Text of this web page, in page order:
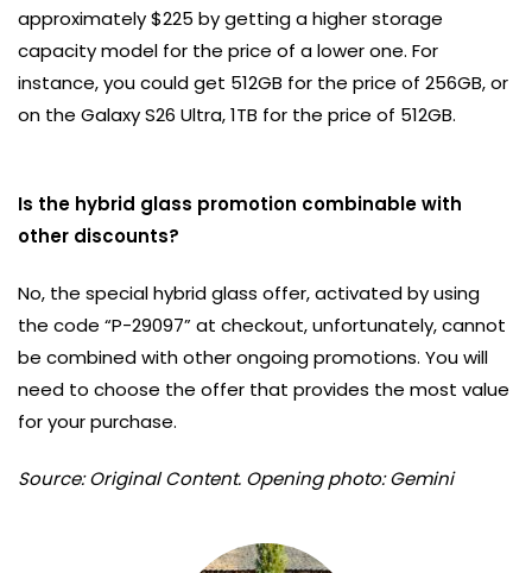
approximately $225 by getting a higher storage
capacity model for the price of a lower one. For
instance, you could get 512GB for the price of 256GB, or
on the Galaxy S26 Ultra, 1TB for the price of 512GB.
Is the hybrid glass promotion combinable with
other discounts?
No, the special hybrid glass offer, activated by using
the code “P-29097” at checkout, unfortunately, cannot
be combined with other ongoing promotions. You will
need to choose the offer that provides the most value
for your purchase.
Source: Original Content. Opening photo: Gemini